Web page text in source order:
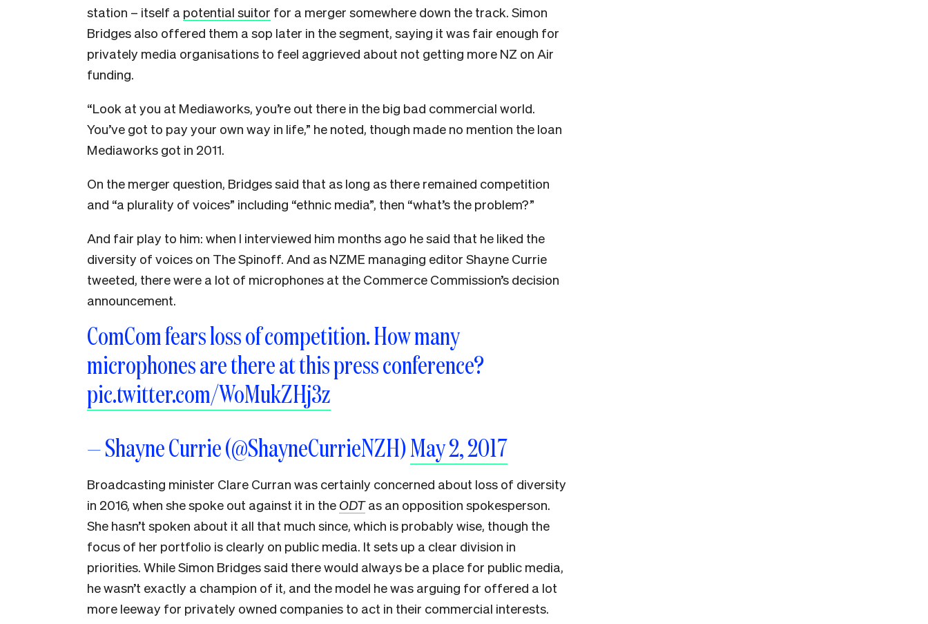
station – itself a potential suitor for a merger somewhere down the track. Simon
Bridges also offered them a sop later in the segment, saying it was fair enough for
privately media organisations to feel aggrieved about not getting more NZ on Air
funding.
“Look at you at Mediaworks, you’re out there in the big bad commercial world.
You’ve got to pay your own way in life,” he noted, though made no mention the loan
Mediaworks got in 2011.
On the merger question, Bridges said that as long as there remained competition
and “a plurality of voices” including “ethnic media”, then “what’s the problem?”
And fair play to him: when I interviewed him months ago he said that he liked the
diversity of voices on The Spinoff. And as NZME managing editor Shayne Currie
tweeted, there were a lot of microphones at the Commerce Commission’s decision
announcement.
ComCom fears loss of competition. How many
microphones are there at this press conference?
pic.twitter.com/WoMukZHj3z
— Shayne Currie (@ShayneCurrieNZH)May 2, 2017
Broadcasting minister Clare Curran was certainly concerned about loss of diversity
in 2016, when she spoke out against it in the ODT as an opposition spokesperson.
She hasn’t spoken about it all that much since, which is probably wise, though the
focus of her portfolio is clearly on public media. It sets up a clear division in
priorities. While Simon Bridges said there would always be a place for public media,
he wasn’t exactly a champion of it, and the model he was arguing for offered a lot
more leeway for privately owned companies to act in their commercial interests.